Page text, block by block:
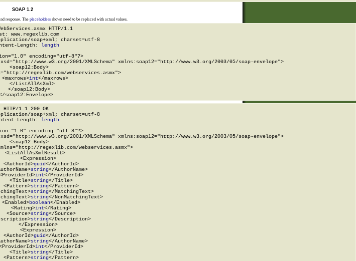
SOAP 1.2
response. The placeholdersshown need to be replaced with actual values.
HTTP/1.1
www.regexlib.com
soap+xml; charset=utf-8
Length: length
encoding="utf-8"?>
www.w3.org/2001/XMLSchema" xmlns:soap12="http://www.w3.org/2003/05/soap-envelope">
  <soap12:Body>
regexlib.com/webservices.asmx">
<maxrows>
int</maxrows>
</ListAllAsXml>
  </soap12:Body>
soap12:Envelope>
HTTP/1.1 200 OK
soap+xml; charset=utf-8
Length: length
encoding="utf-8"?>
www.w3.org/2001/XMLSchema" xmlns:soap12="http://www.w3.org/2003/05/soap-envelope">
  <soap12:Body>
regexlib.com/webservices.asmx">
<ListAllAsXmlResult>
<Expression>
<AuthorId>
guid</AuthorId>
string</AuthorName>
int</ProviderId>
<Title>
string</Title>
<Pattern>
string</Pattern>
string</MatchingText>
string</NonMatchingText>
<Enabled>
boolean</Enabled>
<Rating>
int</Rating>
<Source>
string</Source>
string</Description>
</Expression>
<Expression>
<AuthorId>
guid</AuthorId>
string</AuthorName>
int</ProviderId>
<Title>
string</Title>
<Pattern>
string</Pattern>